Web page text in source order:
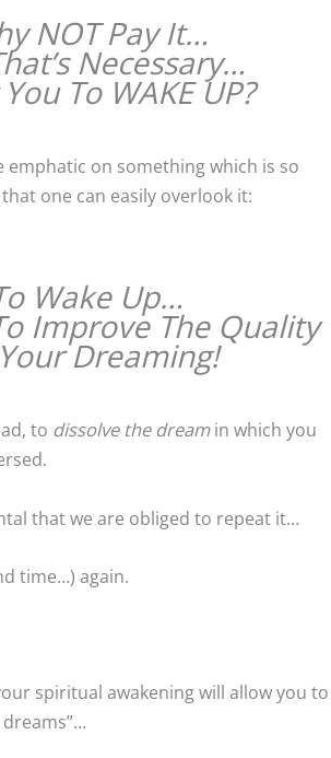
NOT Pay It…
Necessary…
To WAKE UP?
emphatic on something which is so
one can easily overlook it:
Wake Up…
Improve The Quality
Dreaming!
to dissolve the dreamin which you
that we are obliged to repeat it…
time…) again.
spiritual awakening will allow you to